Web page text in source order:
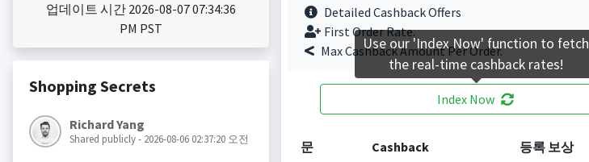
업데이트 시간 2026-08-07 07:34:36
PM PST
Shopping Secrets
Richard Yang
Shared publicly - 2026-08-06 02:37:20 오전
Detailed Cashback Offers
First Order Rate.
Max Cashback Amount Per Order.
Index Now
문 Cashback 등록 보상
Use our 'Index Now' function to fetch
the real-time cashback rates!